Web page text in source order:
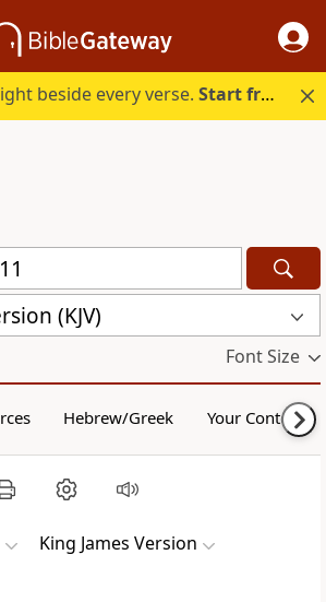
beside every verse.Start free.
(KJV)
Font Size
Hebrew/Greek Your Content
King James Version